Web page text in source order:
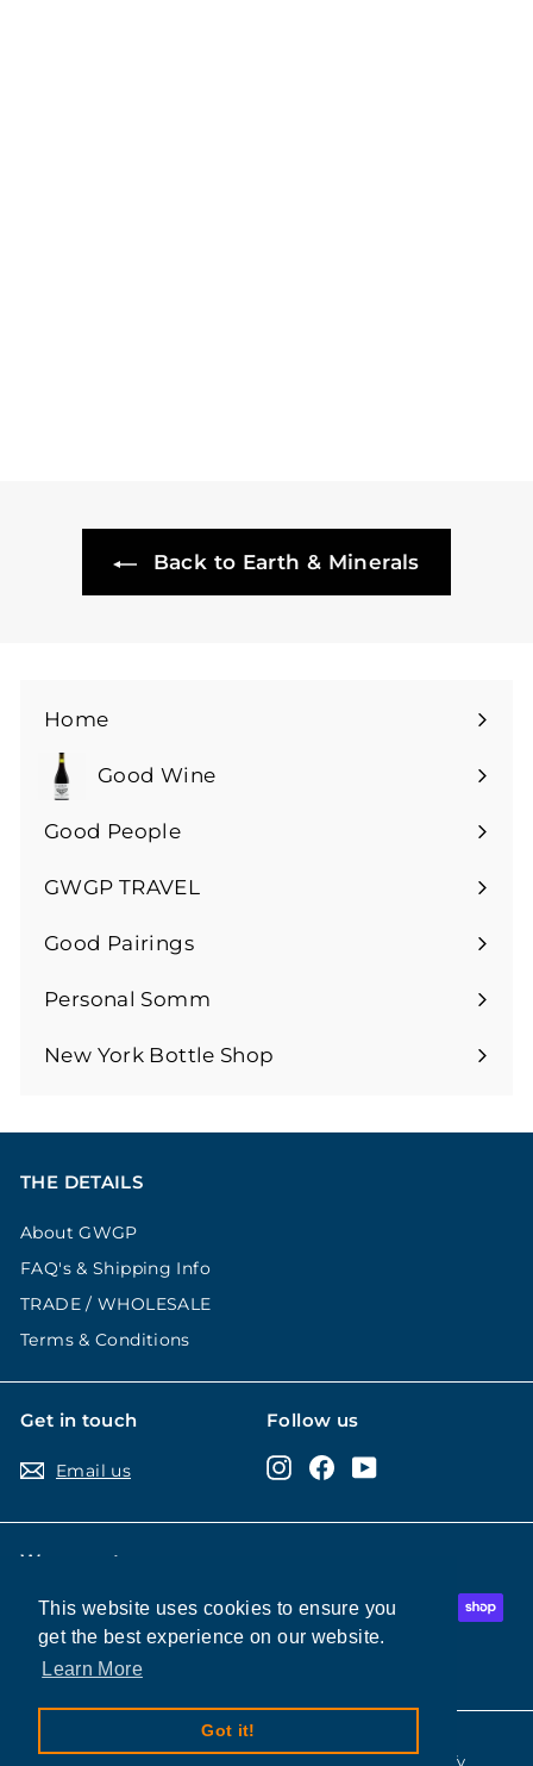
This website uses cookies to ensure you
get the best experience on our website.
Learn More
Got it!
This website uses cookies to ensure you
get the best experience on our website.
Learn More
Got it!
0
Back to Earth & Minerals
Home
Good Wine
Expand
submenu
Good People
GWGP TRAVEL
Expand
submenu
Good Pairings
Expand
submenu
Personal Somm
Expand
submenu
New York Bottle Shop
THE DETAILS
About GWGP
FAQ's & Shipping Info
TRADE / WHOLESALE
Terms & Conditions
Get in touch
Email us
Follow us
Instagram
FacebookYouTube
We accept
Powered by Shopify